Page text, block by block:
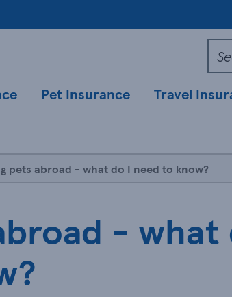
Pet Insurance Travel
pets abroad - what do I need to know?
- what